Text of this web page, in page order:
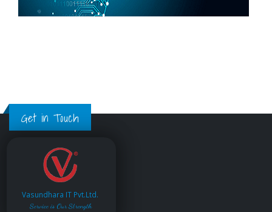
Get in Touch
Vasundhara IT Pvt.Ltd.
Service is Our Strength